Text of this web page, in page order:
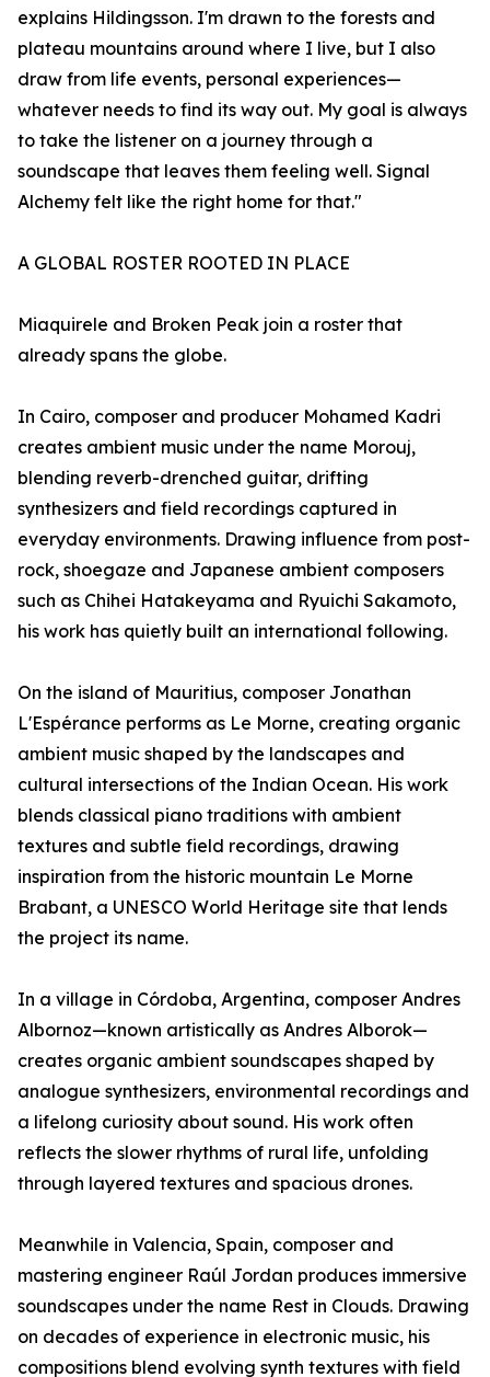
explains Hildingsson. I'm drawn to the forests and
plateau mountains around where I live, but I also
draw from life events, personal experiences—
whatever needs to find its way out. My goal is always
to take the listener on a journey through a
soundscape that leaves them feeling well. Signal
Alchemy felt like the right home for that."
A GLOBAL ROSTER ROOTED IN PLACE
Miaquirele and Broken Peak join a roster that
already spans the globe.
In Cairo, composer and producer Mohamed Kadri
creates ambient music under the name Morouj,
blending reverb-drenched guitar, drifting
synthesizers and field recordings captured in
everyday environments. Drawing influence from post-
rock, shoegaze and Japanese ambient composers
such as Chihei Hatakeyama and Ryuichi Sakamoto,
his work has quietly built an international following.
On the island of Mauritius, composer Jonathan
L'Espérance performs as Le Morne, creating organic
ambient music shaped by the landscapes and
cultural intersections of the Indian Ocean. His work
blends classical piano traditions with ambient
textures and subtle field recordings, drawing
inspiration from the historic mountain Le Morne
Brabant, a UNESCO World Heritage site that lends
the project its name.
In a village in Córdoba, Argentina, composer Andres
Albornoz—known artistically as Andres Alborok—
creates organic ambient soundscapes shaped by
analogue synthesizers, environmental recordings and
a lifelong curiosity about sound. His work often
reflects the slower rhythms of rural life, unfolding
through layered textures and spacious drones.
Meanwhile in Valencia, Spain, composer and
mastering engineer Raúl Jordan produces immersive
soundscapes under the name Rest in Clouds. Drawing
on decades of experience in electronic music, his
compositions blend evolving synth textures with field